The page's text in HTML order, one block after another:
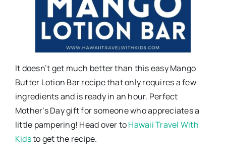
It doesn’t get much better than this easy Mango
Butter Lotion Bar recipe that only requires a few
ingredients and is ready in an hour. Perfect
Mother’s Day gift for someone who appreciates a
little pampering! Head over toHawaii Travel With
Kidsto get the recipe.